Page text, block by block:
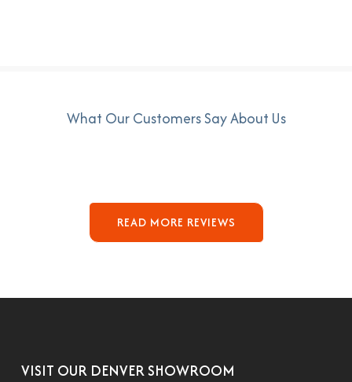
What Our Customers Say About Us
READ MORE REVIEWS
VISIT OUR DENVER SHOWROOM